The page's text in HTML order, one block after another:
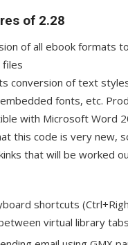
of 2.28
of all ebook formats
files
conversion of text
fonts, etc.
with Microsoft Word
this code is very new,
that will be worked
shortcuts
virtual library